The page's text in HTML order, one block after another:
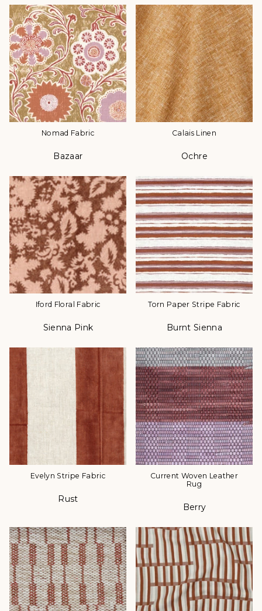
Nomad Fabric
Bazaar
Calais Linen
Ochre
Iford Floral Fabric
Sienna Pink
Torn Paper Stripe Fabric
Burnt Sienna
Evelyn Stripe Fabric
Rust
Current Woven Leather
Rug
Berry